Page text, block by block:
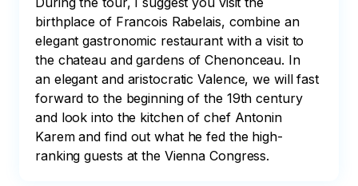
birthplace of Francois Rabelais, combine an
elegant gastronomic restaurant with a visit to
the chateau and gardens of Chenonceau. In
an elegant and aristocratic Valence, we will fast
forward to the beginning of the 19th century
and look into the kitchen of chef Antonin
Karem and find out what he fed the high-
ranking guests at the Vienna Congress.